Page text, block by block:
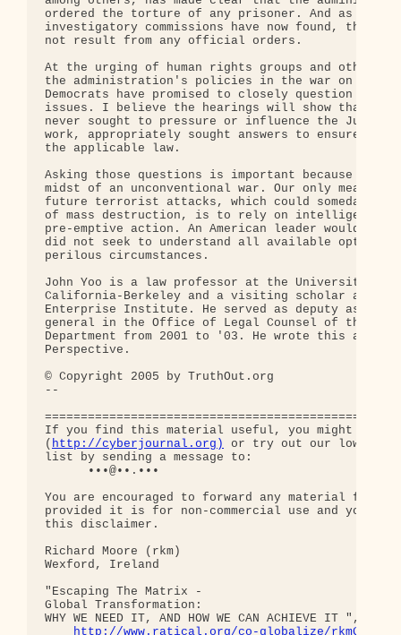
http://cyberjournal.org)
or try out our low-
list by sending a message to:
      •••@••.•••
You are encouraged to forward any material
provided it is for non-commercial use and you
this disclaimer.
Richard Moore (rkm)
Wexford, Ireland
"Escaping The Matrix -
Global Transformation:
WHY WE NEED IT, AND HOW WE CAN ACHIEVE IT ",
http://www.ratical.org/co-globalize/